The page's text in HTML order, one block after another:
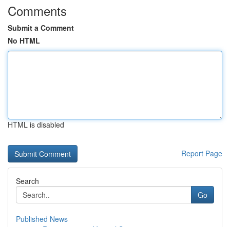
Comments
Submit a Comment
No HTML
HTML is disabled
Report Page
Search
Go
Published News